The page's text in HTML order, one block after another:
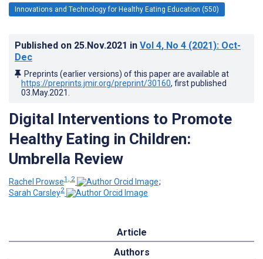
Innovations and Technology for Healthy Eating Education (550)
Published on 25.Nov.2021 in Vol 4, No 4 (2021): Oct-
Dec
Preprints (earlier versions) of this paper are available at
https://preprints.jmir.org/preprint/30160, first published
03.May.2021
Digital Interventions to Promote
Healthy Eating in Children:
Umbrella Review
Rachel Prowse1, 2
;
Sarah Carsley2
Article
Authors